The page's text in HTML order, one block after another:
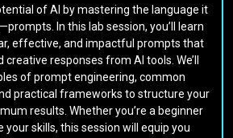
of AI by mastering the language it
In this lab session, you’ll learn
effective, and impactful prompts that
responses from AI tools. We’ll
of prompt engineering, common
practical frameworks to structure your
results. Whether you’re a beginner
your skills, this session will equip you